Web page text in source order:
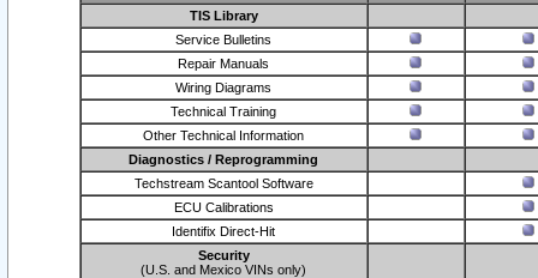
TIS Library
Service Bulletins
Repair Manuals
Wiring Diagrams
Technical Training
Other Technical Information
Diagnostics / Reprogramming
Techstream Scantool Software
ECU Calibrations
Identifix Direct-Hit
Security
(U.S. and Mexico VINs only)